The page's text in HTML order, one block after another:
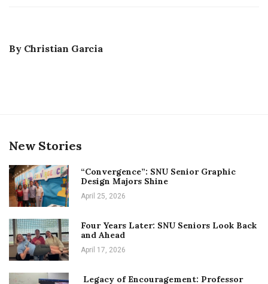
By Christian Garcia
New Stories
“Convergence”: SNU Senior Graphic
Design Majors Shine
April 25, 2026
Four Years Later: SNU Seniors Look Back
and Ahead
April 17, 2026
Legacy of Encouragement: Professor